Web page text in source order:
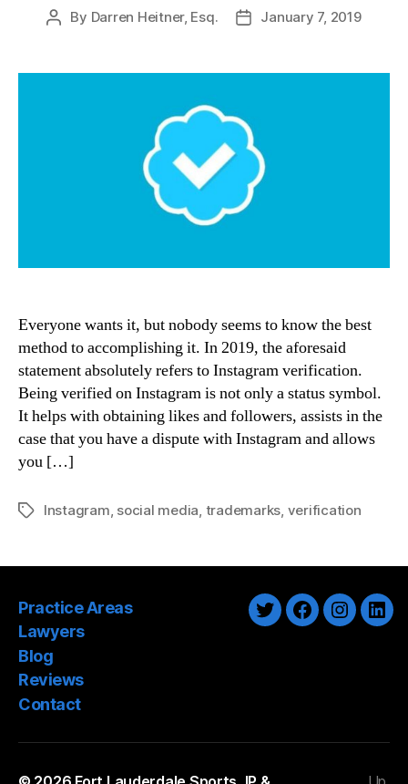
Post
By Darren Heitner, Esq.
PostJanuary 7, 2019
Everyone wants it, but nobody seems to know the best
method to accomplishing it. In 2019, the aforesaid
statement absolutely refers to Instagram verification.
Being verified on Instagram is not only a status symbol.
It helps with obtaining likes and followers, assists in the
case that you have a dispute with Instagram and allows
you […]
TagsInstagram, social media, trademarks, verification
Practice Areas
Lawyers
Blog
Reviews
Contact
TwitterFacebook